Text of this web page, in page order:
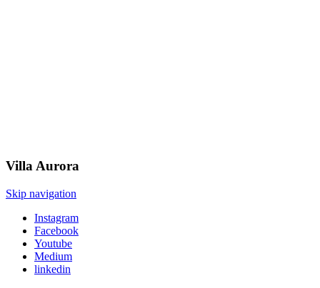
VillaAurora
Skip navigation
Instagram
Facebook
Youtube
Medium
linkedin